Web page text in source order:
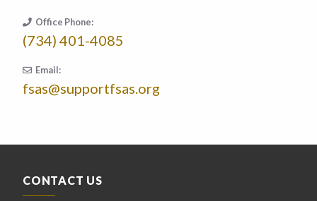
Office Phone:
(734) 401-4085
Email:
fsas@supportfsas.org
CONTACT US